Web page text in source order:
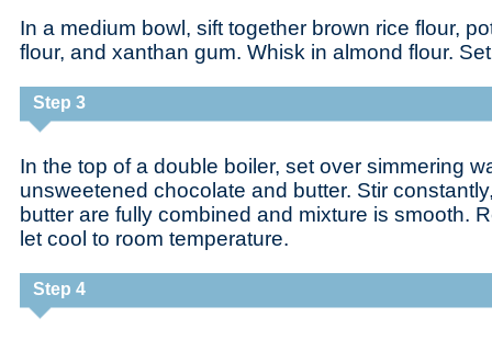
In a medium bowl, sift together brown rice flour,
flour, and xanthan gum. Whisk in almond flour.
Step 3
In the top of a double boiler, set over simmering
unsweetened chocolate and butter. Stir
butter are fully combined and mixture is smooth.
let cool to room temperature.
Step 4